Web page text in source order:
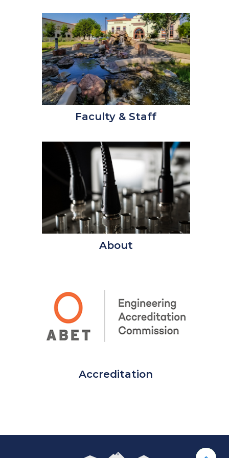
Faculty & Staff
About
Accreditation